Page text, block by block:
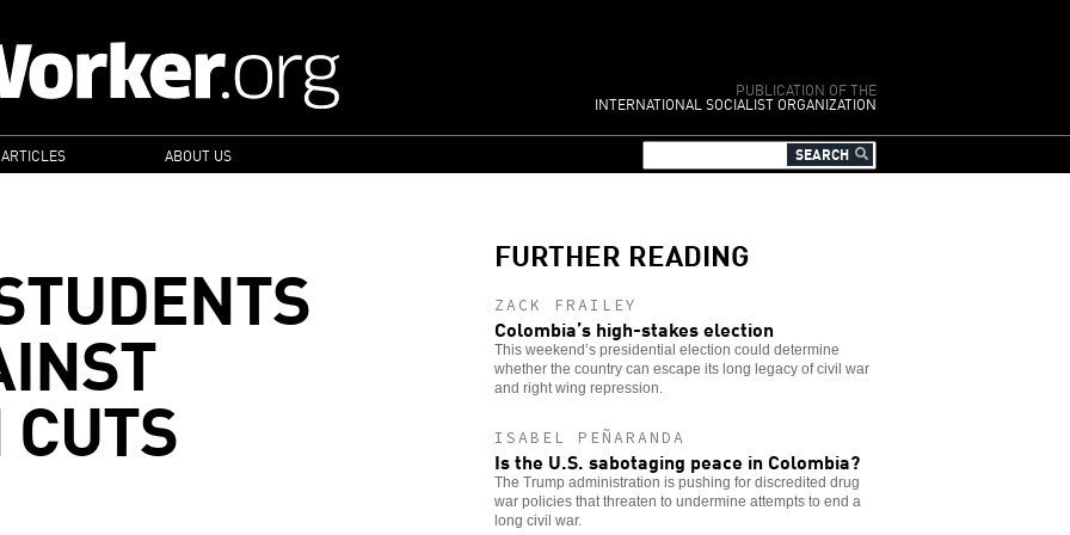
PUBLICATION OF THE
INTERNATIONAL SOCIALIST ORGANIZATION
ABOUT US
FURTHER READING
ZACK FRAILEY
Colombia’s high-stakes election
This weekend’s presidential election could determine
whether the country can escape its long legacy of civil war
and right wing repression.
ISABEL PEÑARANDA
Is the U.S. sabotaging peace in Colombia?
The Trump administration is pushing for discredited drug
war policies that threaten to undermine attempts to end a
long civil war.